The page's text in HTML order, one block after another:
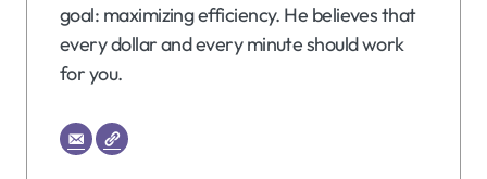
goal: maximizing efficiency. He believes that
every dollar and every minute should work
for you.